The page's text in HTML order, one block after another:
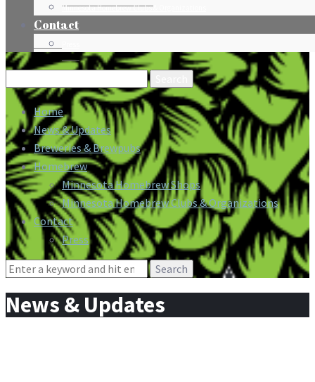
Minnesota Homebrew Clubs & Organizations
Contact
Search
for:
Home
News & Updates
Breweries & Brewpubs
Homebrew
Minnesota Homebrew Shops
Minnesota Homebrew Clubs & Organizations
Contact
Press
Search
News & Updates